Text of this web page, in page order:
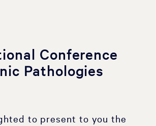
Conference
Pathologies
to present to you the